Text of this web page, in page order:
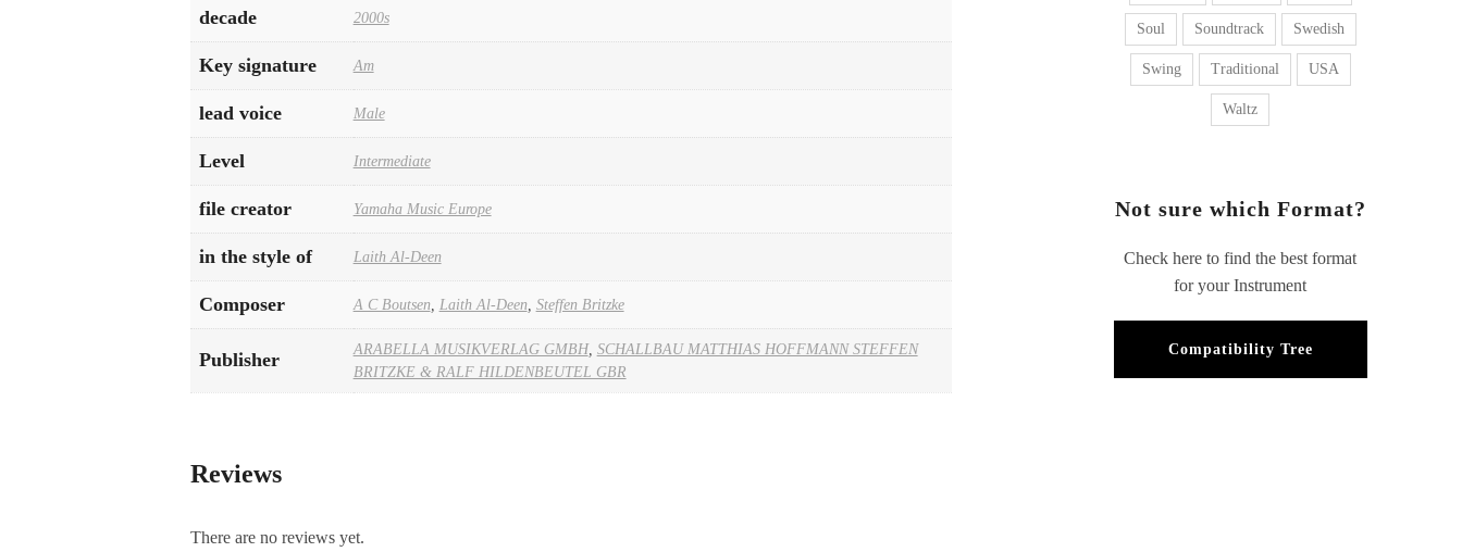
decade 2000s
Key signature Am
lead voice Male
Level Intermediate
file creator Yamaha Music Europe
in the style of Laith Al-Deen
Composer A C Boutsen, Laith Al-Deen, Steffen Britzke
Publisher ARABELLA MUSIKVERLAG GMBH, SCHALLBAU MATTHIAS HOFFMANN STEFFEN
BRITZKE & RALF HILDENBEUTEL GBR
Reviews
There are no reviews yet.
Soul Soundtrack Swedish
Swing Traditional USA
Waltz
Not sure which Format?
Check here to find the best format
for your Instrument
Compatibility Tree